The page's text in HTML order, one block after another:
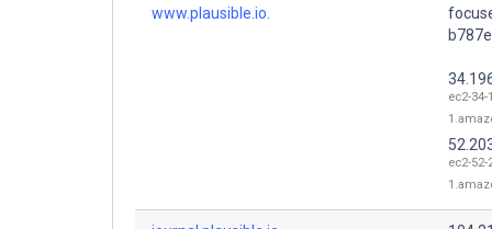
www.plausible.io.
ec2-
ec2-